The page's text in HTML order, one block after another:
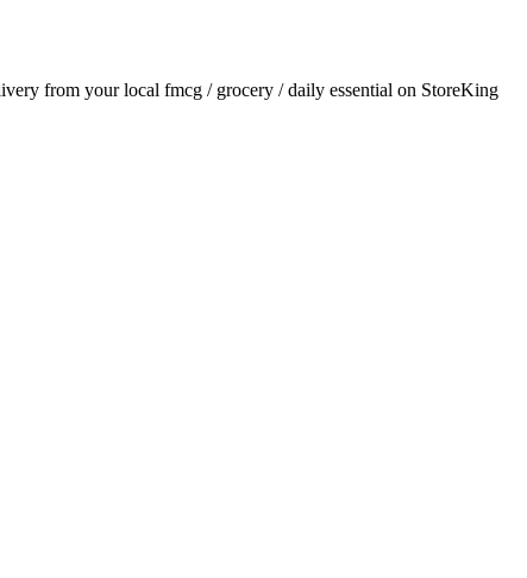
from your local fmcg / grocery / daily essential on StoreKing